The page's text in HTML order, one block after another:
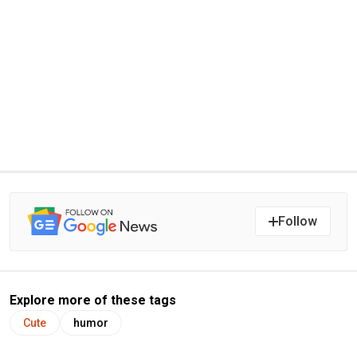
Follow
Explore more of these tags
Cute humor